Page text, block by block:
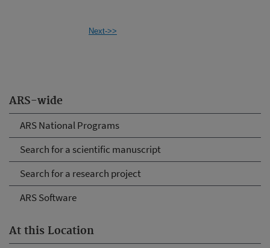
ARS-wide
ARS National Programs
Search for a scientific manuscript
Search for a research project
ARS Software
At this Location
Next->>